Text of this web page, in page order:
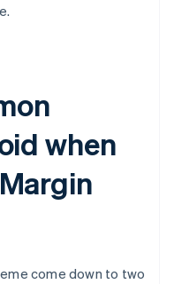
when
come down to two